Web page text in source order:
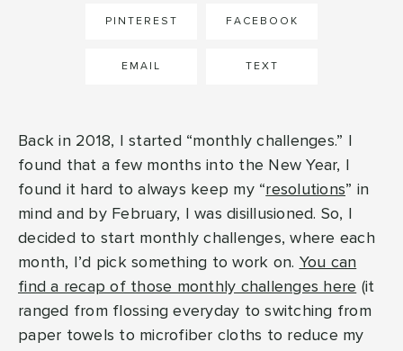
PINTEREST FACEBOOK
EMAIL TEXT
Back in 2018, I started “monthly challenges.” I
found that a few months into the New Year, I
found it hard to always keep my “resolutions” in
mind and by February, I was disillusioned. So, I
decided to start monthly challenges, where each
month, I’d pick something to work on. You can
find a recap of those monthly challenges here (it
ranged from flossing everyday to switching from
paper towels to microfiber cloths to reduce my